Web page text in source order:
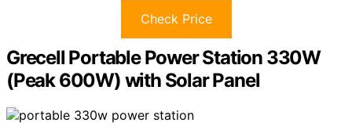
Check Price
Grecell Portable Power Station 330W
(Peak 600W) with Solar Panel